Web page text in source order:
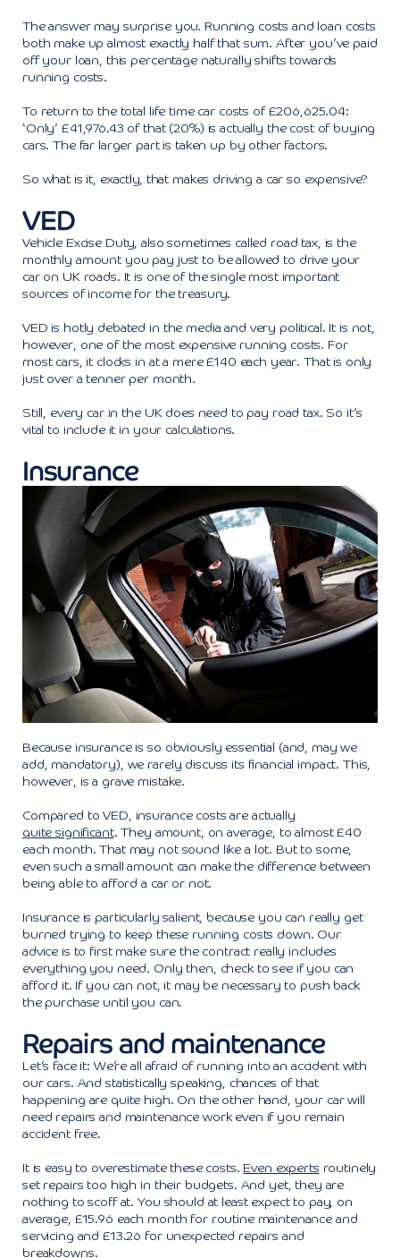
The answer may surprise you. Running costs and loan costs
both make up almost exactly half that sum. After you’ve paid
off your loan, this percentage naturally shifts towards
running costs.
To return to the total life time car costs of £206,625.04:
‘Only’ £41,976.43 of that (20%) is actually the cost of buying
cars. The far larger part is taken up by other factors.
So what is it, exactly, that makes driving a car so expensive?
VED
Vehicle Excise Duty, also sometimes called road tax, is the
monthly amount you pay just to be allowed to drive your
car on UK roads. It is one of the single most important
sources of income for the treasury.
VED is hotly debated in the media and very political. It is not,
however, one of the most expensive running costs. For
most cars, it clocks in at a mere £140 each year. That is only
just over a tenner per month.
Still, every car in the UK does need to pay road tax. So it’s
vital to include it in your calculations.
Insurance
Because insurance is so obviously essential (and, may we
add, mandatory), we rarely discuss its financial impact. This,
however, is a grave mistake.
Compared to VED, insurance costs are actually
quite significant. They amount, on average, to almost £40
each month. That may not sound like a lot. But to some,
even such a small amount can make the difference between
being able to afford a car or not.
Insurance is particularly salient, because you can really get
burned trying to keep these running costs down. Our
advice is to first make sure the contract really includes
everything you need. Only then, check to see if you can
afford it. If you can not, it may be necessary to push back
the purchase until you can.
Repairs and maintenance
Let’s face it: We’re all afraid of running into an accident with
our cars. And statistically speaking, chances of that
happening are quite high. On the other hand, your car will
need repairs and maintenance work even if you remain
accident free.
It is easy to overestimate these costs. Even experts routinely
set repairs too high in their budgets. And yet, they are
nothing to scoff at. You should at least expect to pay, on
average, £15.96 each month for routine maintenance and
servicing and £13.26 for unexpected repairs and
breakdowns.